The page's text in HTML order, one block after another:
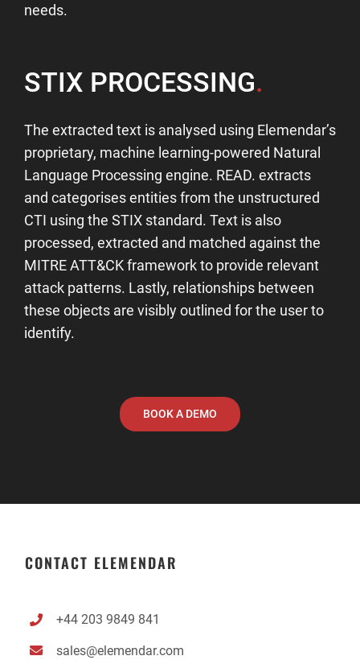
needs.
STIX PROCESSING.
The extracted text is analysed using Elemendar’s
proprietary, machine learning-powered Natural
Language Processing engine. READ. extracts
and categorises entities from the unstructured
CTI using the STIX standard. Text is also
processed, extracted and matched against the
MITRE ATT&CK framework to provide relevant
attack patterns. Lastly, relationships between
these objects are visibly outlined for the user to
identify.
BOOK A DEMO
CONTACT ELEMENDAR
+44 203 9849 841
sales@elemendar.com